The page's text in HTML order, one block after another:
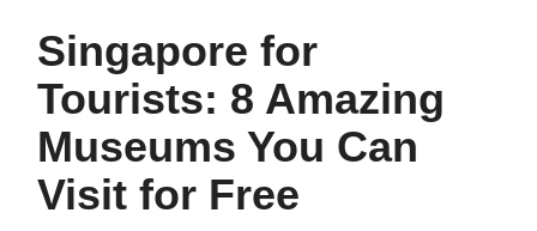
Singapore for
Tourists: 8 Amazing
Museums You Can
Visit for Free